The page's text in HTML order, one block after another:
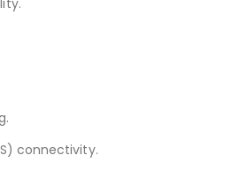
connectivity.